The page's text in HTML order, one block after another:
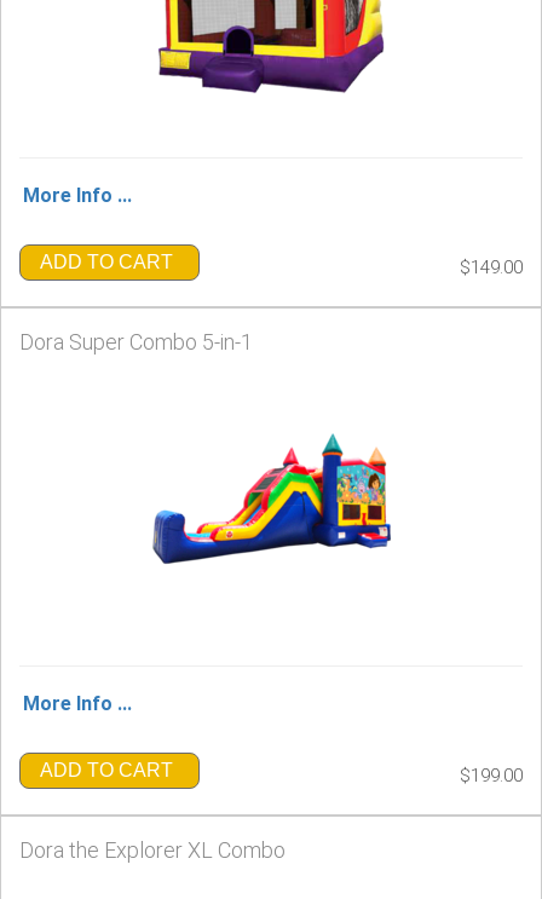
More Info ...
ADD TO CART $149.00
Dora Super Combo 5-in-1
More Info ...
ADD TO CART $199.00
Dora the Explorer XL Combo